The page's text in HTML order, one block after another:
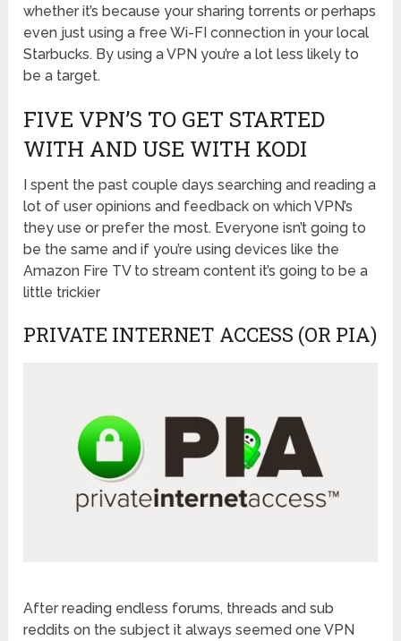
whether it’s because your sharing torrents or perhaps
even just using a free Wi-FI connection in your local
Starbucks. By using a VPN you’re a lot less likely to
be a target.
FIVE VPN’S TO GET STARTED
WITH AND USE WITH KODI
I spent the past couple days searching and reading a
lot of user opinions and feedback on which VPN’s
they use or prefer the most. Everyone isn’t going to
be the same and if you’re using devices like the
Amazon Fire TV to stream content it’s going to be a
little trickier
PRIVATE INTERNET ACCESS (OR PIA)
After reading endless forums, threads and sub
reddits on the subject it always seemed one VPN